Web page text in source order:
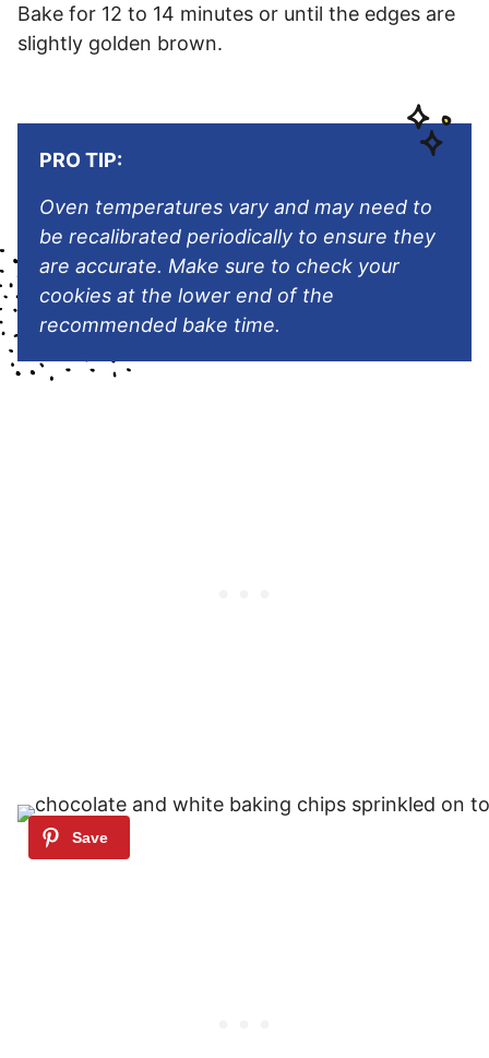
Bake for 12 to 14 minutes or until the edges are
slightly golden brown.
PRO TIP:
Oven temperatures vary and may need to
be recalibrated periodically to ensure they
are accurate. Make sure to check your
cookies at the lower end of the
recommended bake time.